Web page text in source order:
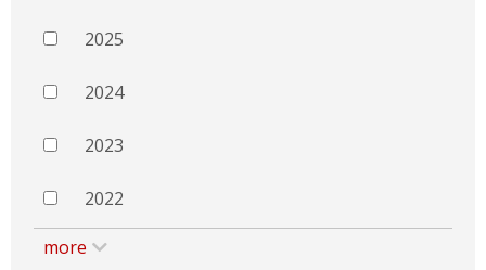
2025
2024
2023
2022
more